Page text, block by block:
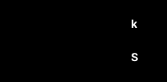
k
S